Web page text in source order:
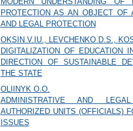
PROTECTION AS AN OBJECT OF
AND LEGAL PROTECTION
OKSIN V.IU., LEVCHENKO D.S.,
DIGITALIZATION OF EDUCATION
DIRECTION OF SUSTAINABLE
THE STATE
OLIINYK O.O.
ADMINISTRATIVE AND
AUTHORIZED UNITS (OFFICIALS)
ISSUES